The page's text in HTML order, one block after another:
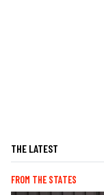
THE LATEST
FROM THE STATES